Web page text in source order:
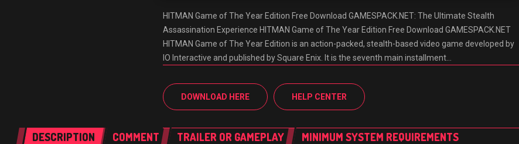
HITMAN Game of The Year Edition Free Download GAMESPACK.NET: The Ultimate Stealth
Assassination Experience HITMAN Game of The Year Edition Free Download GAMESPACK.NET
HITMAN Game of The Year Edition is an action-packed, stealth-based video game developed by
IO Interactive and published by Square Enix. It is the seventh main installment…
DOWNLOAD HERE HELP CENTER
DESCRIPTION COMMENT TRAILER OR GAMEPLAY
MINIMUM SYSTEM REQUIREMENTS